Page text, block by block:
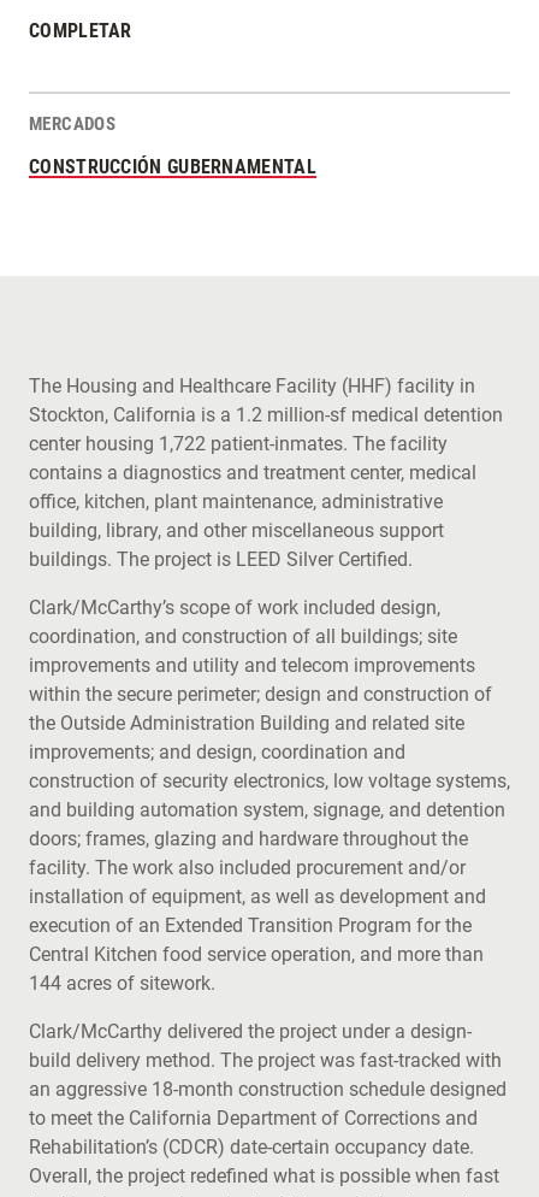
COMPLETAR
MERCADOS
CONSTRUCCIÓN GUBERNAMENTAL
The Housing and Healthcare Facility (HHF) facility in
Stockton, California is a 1.2 million-sf medical detention
center housing 1,722 patient-inmates. The facility
contains a diagnostics and treatment center, medical
office, kitchen, plant maintenance, administrative
building, library, and other miscellaneous support
buildings. The project is LEED Silver Certified.
Clark/McCarthy’s scope of work included design,
coordination, and construction of all buildings; site
improvements and utility and telecom improvements
within the secure perimeter; design and construction of
the Outside Administration Building and related site
improvements; and design, coordination and
construction of security electronics, low voltage systems,
and building automation system, signage, and detention
doors; frames, glazing and hardware throughout the
facility. The work also included procurement and/or
installation of equipment, as well as development and
execution of an Extended Transition Program for the
Central Kitchen food service operation, and more than
144 acres of sitework.
Clark/McCarthy delivered the project under a design-
build delivery method. The project was fast-tracked with
an aggressive 18-month construction schedule designed
to meet the California Department of Corrections and
Rehabilitation’s (CDCR) date-certain occupancy date.
Overall, the project redefined what is possible when fast